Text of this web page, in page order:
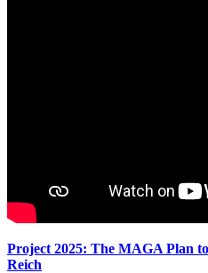
Project 2025: The MAGA Plan
Reich